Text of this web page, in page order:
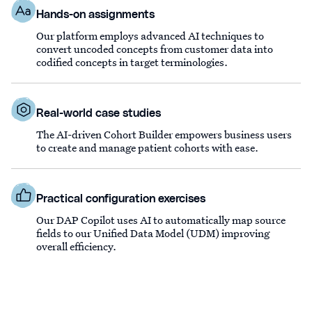
Hands-on assignments
Our platform employs advanced AI techniques to
convert uncoded concepts from customer data into
codified concepts in target terminologies.
Real-world case studies
The AI-driven Cohort Builder empowers business users
to create and manage patient cohorts with ease.
Practical configuration exercises
Our DAP Copilot uses AI to automatically map source
fields to our Unified Data Model (UDM) improving
overall efficiency.